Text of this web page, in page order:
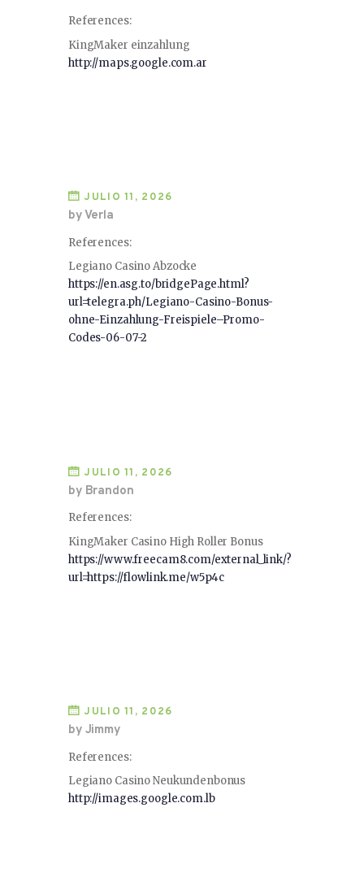
References:
KingMaker einzahlung
http://maps.google.com.ar
JULIO 11, 2026
by Verla
References:
Legiano Casino Abzocke
https://en.asg.to/bridgePage.html?
url=telegra.ph/Legiano-Casino-Bonus-
ohne-Einzahlung-Freispiele–Promo-
Codes-06-07-2
JULIO 11, 2026
by Brandon
References:
KingMaker Casino High Roller Bonus
https://www.freecam8.com/external_link/?
url=https://flowlink.me/w5p4c
JULIO 11, 2026
by Jimmy
References:
Legiano Casino Neukundenbonus
http://images.google.com.lb